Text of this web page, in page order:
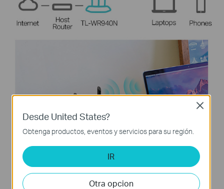
Desde United States?
Obtenga productos, eventos y servicios para su región.
IR
Otra opcion
Close